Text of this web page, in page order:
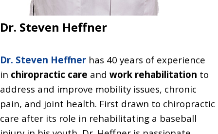
Dr. Steven Heffner
Dr. Steven Heffner has 40 years of experience
in chiropractic care and work rehabilitation to
address and improve mobility issues, chronic
pain, and joint health. First drawn to chiropractic
care after its role in rehabilitating a baseball